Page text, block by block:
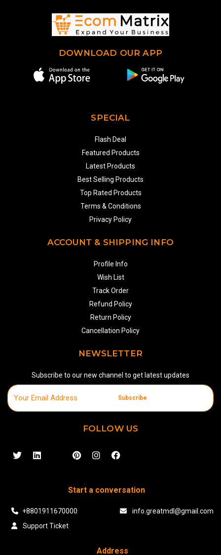
DOWNLOAD OUR APP
SPECIAL
Flash Deal
Featured Products
Latest Products
Best Selling Products
Top Rated Products
Terms & Conditions
Privacy Policy
ACCOUNT & SHIPPING INFO
Profile Info
Wish List
Track Order
Refund Policy
Return Policy
Cancellation Policy
NEWSLETTER
Subscribe to our new channel to get latest updates
Subscribe
FOLLOW US
Start a conversation
+8801911670000
info.greatmdl@gmail.com
Support Ticket
Address